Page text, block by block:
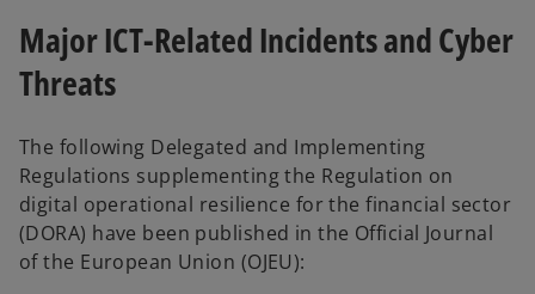
Major ICT-Related Incidents and Cyber
Threats
The following Delegated and Implementing
Regulations supplementing the Regulation on
digital operational resilience for the financial sector
(DORA) have been published in the Official Journal
of the European Union (OJEU):